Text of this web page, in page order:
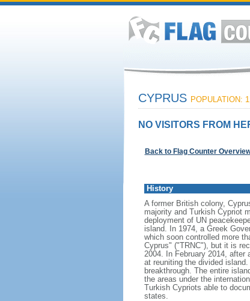
CYPRUS POPULATION:
NO VISITORS FROM
Back to Flag Counter
History
A former British colony,
majority and Turkish Cypriot
deployment of UN
island. In 1974, a Greek
which soon controlled more
Cyprus" ("TRNC"), but it is
2004. In February 2014, after
at reuniting the divided
breakthrough. The entire
the areas under the
Turkish Cypriots able to
states.